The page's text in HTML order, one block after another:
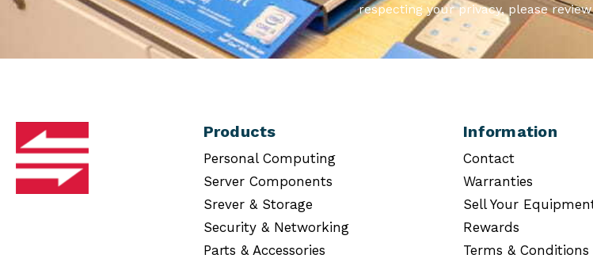
respecting your privacy, please
Products
Personal Computing
Server Components
Srever & Storage
Security & Networking
Parts & Accessories
Information
Contact
Warranties
Sell Your
Rewards
Terms & Conditions